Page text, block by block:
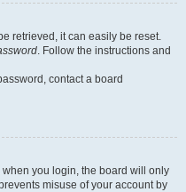
retrieved, it can easily be reset.
. Follow the instructions and
contact a board
when you login, the board will only
misuse of your account by